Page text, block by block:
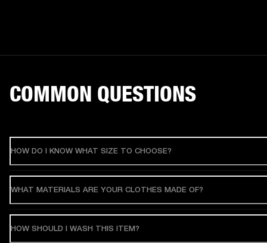
COMMON QUESTIONS
HOW DO I KNOW WHAT SIZE TO CHOOSE?
WHAT MATERIALS ARE YOUR CLOTHES MADE OF?
HOW SHOULD I WASH THIS ITEM?